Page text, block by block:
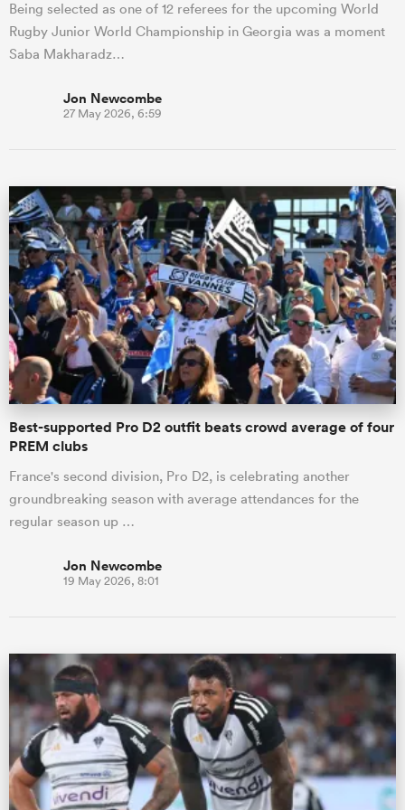
Being selected as one of 12 referees for the upcoming World
Rugby Junior World Championship in Georgia was a moment
Saba Makharadz…
Jon Newcombe
27 May 2026, 6:59
Best-supported Pro D2 outfit beats crowd average of four
PREM clubs
France's second division, Pro D2, is celebrating another
groundbreaking season with average attendances for the
regular season up …
Jon Newcombe
19 May 2026, 8:01